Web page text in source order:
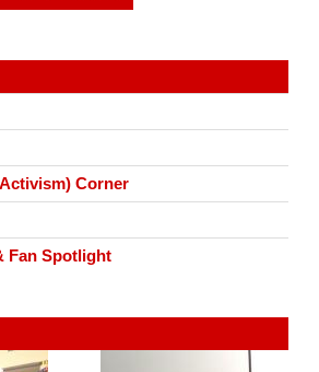
Corner
Fan Spotlight